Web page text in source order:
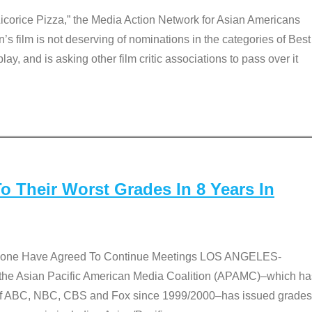
Pizza,” the Media Action Network for Asian Americans
film is not deserving of nominations in the categories of Best
and is asking other film critic associations to pass over it
Their Worst Grades In 8 Years In
Have Agreed To Continue Meetings LOS ANGELES-
Asian Pacific American Media Coalition (APAMC)–which
NBC, CBS and Fox since 1999/2000–has issued grades